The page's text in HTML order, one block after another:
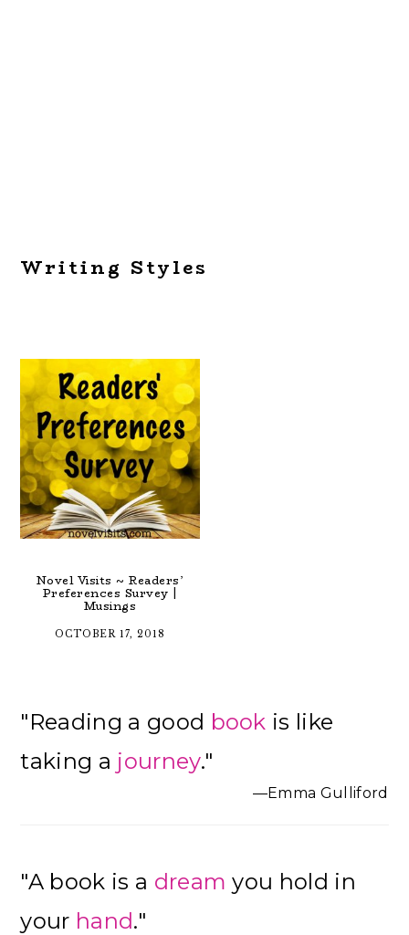
Writing Styles
Novel Visits ~ Readers’
Preferences Survey |
Musings
OCTOBER 17, 2018
Sidebar
"Reading a good book is like
taking a journey."
—Emma Gulliford
"A book is a dream you hold in
your hand."